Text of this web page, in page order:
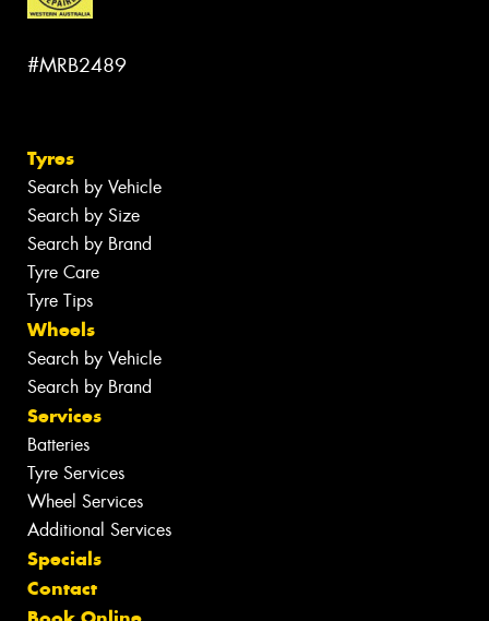
#MRB2489
Tyres
Search by Vehicle
Search by Size
Search by Brand
Tyre Care
Tyre Tips
Wheels
Search by Vehicle
Search by Brand
Services
Batteries
Tyre Services
Wheel Services
Additional Services
Specials
Contact